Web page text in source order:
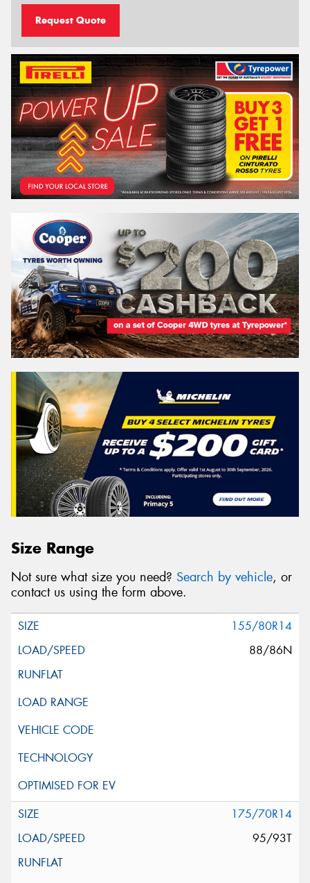
Request Quote
Size Range
Not sure what size you need? Search by vehicle, or
contact us using the form above.
155/80R14
88/86N
175/70R14
95/93T